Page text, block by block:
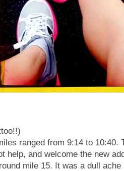
ranged from 9:14 to 10:40.
help, and welcome the new
mile 15. It was a dull